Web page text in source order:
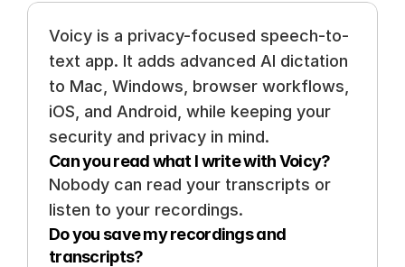
Voicy is a privacy-focused speech-to-
text app. It adds advanced AI dictation
to Mac, Windows, browser workflows,
iOS, and Android, while keeping your
security and privacy in mind.
Can you read what I write with Voicy?
Nobody can read your transcripts or
listen to your recordings.
Do you save my recordings and
transcripts?